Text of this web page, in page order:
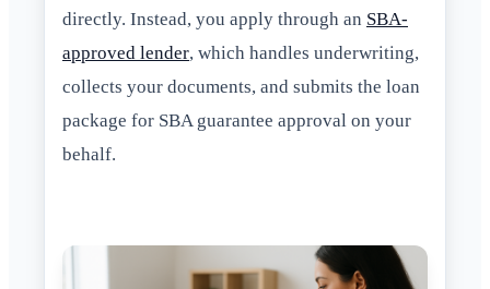
directly. Instead, you apply through an SBA-
approved lender, which handles underwriting,
collects your documents, and submits the loan
package for SBA guarantee approval on your
behalf.